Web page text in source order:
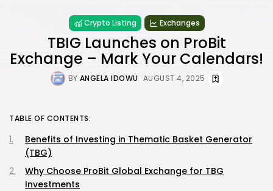
Crypto Listing Exchanges
TBIG Launches on ProBit
Exchange – Mark Your Calendars!
BY ANGELA IDOWU AUGUST 4, 2025
TABLE OF CONTENTS:
Benefits of Investing in Thematic Basket Generator
(TBG)
Why Choose ProBit Global Exchange for TBG
Investments